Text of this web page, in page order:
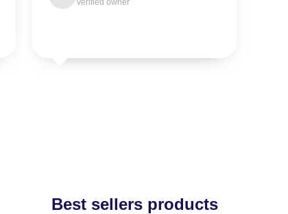
Verified owner
Best sellers products